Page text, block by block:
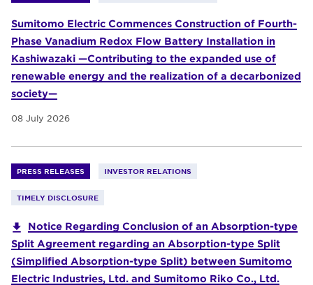
Sumitomo Electric Commences Construction of Fourth-
Phase Vanadium Redox Flow Battery Installation in
Kashiwazaki —Contributing to the expanded use of
renewable energy and the realization of a decarbonized
society—
08 July 2026
PRESS RELEASES INVESTOR RELATIONS
TIMELY DISCLOSURE
Notice Regarding Conclusion of an Absorption-type
Split Agreement regarding an Absorption-type Split
(Simplified Absorption-type Split) between Sumitomo
Electric Industries, Ltd. and Sumitomo Riko Co., Ltd.